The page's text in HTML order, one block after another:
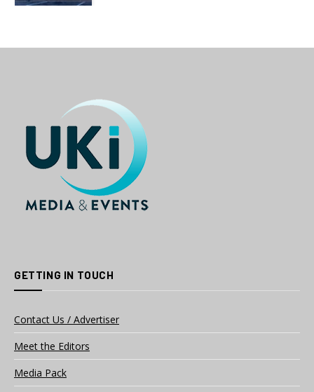
GETTING IN TOUCH
Contact Us / Advertiser
Meet the Editors
Media Pack